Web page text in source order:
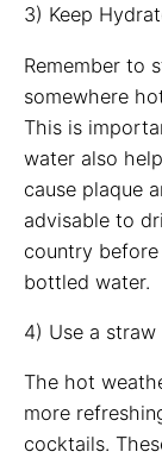
3) Keep
Remember to
somewhere
This is
water also
cause plaque
advisable to
country
bottled water.
4) Use a straw
The hot
more
cocktails.